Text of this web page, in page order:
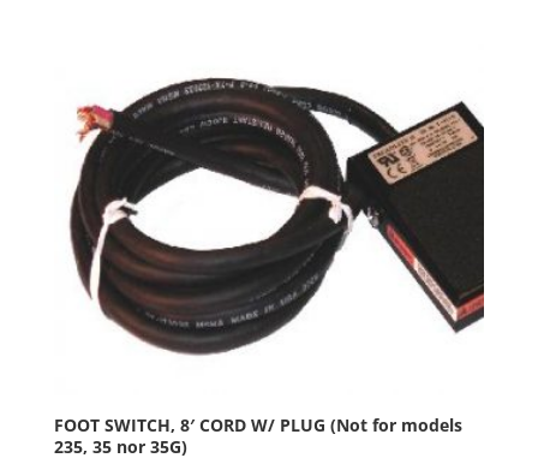
FOOT SWITCH, 8′ CORD W/ PLUG (Not for models
235, 35 nor 35G)